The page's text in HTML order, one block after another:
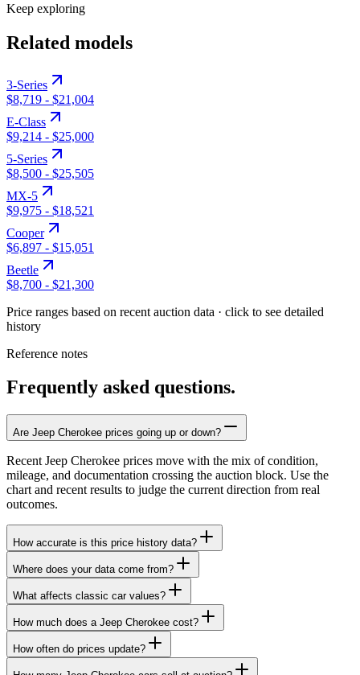
Keep exploring
Related models
3-Series
$8,719 - $21,004
E-Class
$9,214 - $25,000
5-Series
$8,500 - $25,505
MX-5
$9,975 - $18,521
Cooper
$6,897 - $15,051
Beetle
$8,700 - $21,300
Price ranges based on recent auction data · click to see detailed
history
Reference notes
Frequently asked questions.
Are Jeep Cherokee prices going up or down?
Recent Jeep Cherokee prices move with the mix of condition,
mileage, and documentation crossing the auction block. Use the
chart and recent results to judge the current direction from real
outcomes.
How accurate is this price history data?
Where does your data come from?
What affects classic car values?
How much does a Jeep Cherokee cost?
How often do prices update?